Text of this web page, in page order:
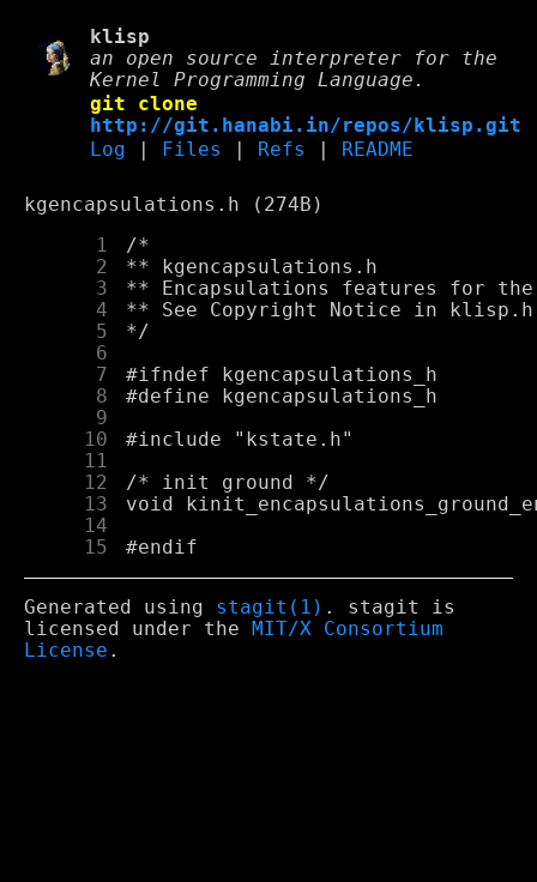
klisp
an open source interpreter for the
Kernel Programming Language.
git clone
http://git.hanabi.in/repos/klisp.git
Log
Files Refs README
kgencapsulations.h (274B)
      1
      2
      3
      4
      5
      6
      7
      8
      9
     10
     11
     12
     13
     14
     15
Generated using stagit(1) . stagit is
licensed under the
MIT/X Consortium
License .